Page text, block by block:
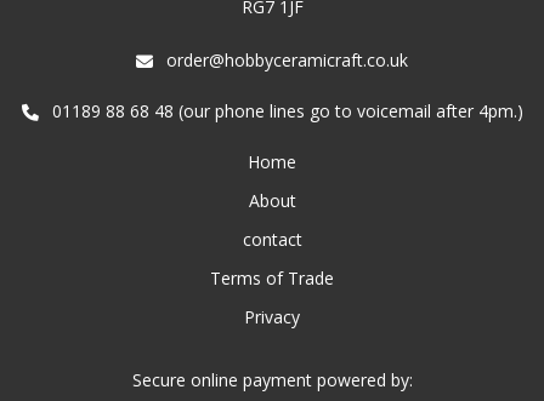
RG7 1JF
order@hobbyceramicraft.co.uk
01189 88 68 48 (our phone lines go to voicemail after 4pm.)
Home
About
contact
Terms of Trade
Privacy
Secure online payment powered by: